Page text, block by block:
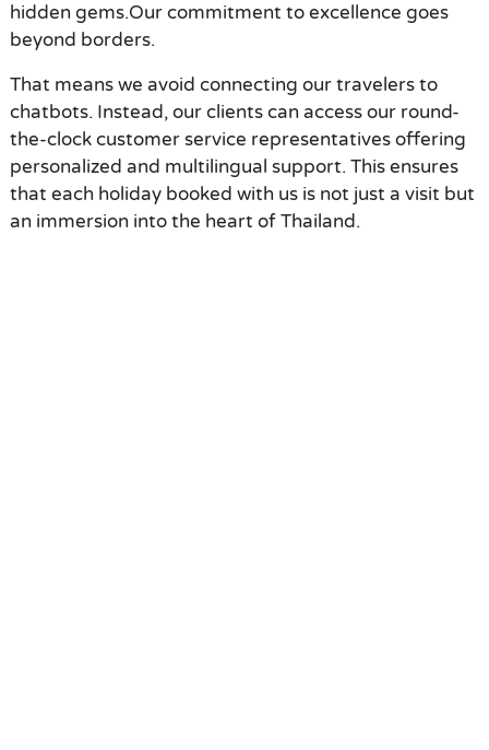
hidden gems.Our commitment to excellence goes
beyond borders.
That means we avoid connecting our travelers to
chatbots. Instead, our clients can access our round-
the-clock customer service representatives offering
personalized and multilingual support. This ensures
that each holiday booked with us is not just a visit but
an immersion into the heart of Thailand.